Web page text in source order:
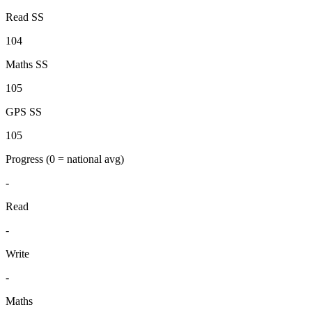
Read SS
104
Maths SS
105
GPS SS
105
Progress (0 = national avg)
-
Read
-
Write
-
Maths